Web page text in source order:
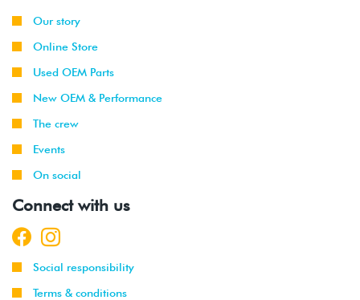
Our story
Online Store
Used OEM Parts
New OEM & Performance
The crew
Events
On social
Connect with us
Social responsibility
Terms & conditions